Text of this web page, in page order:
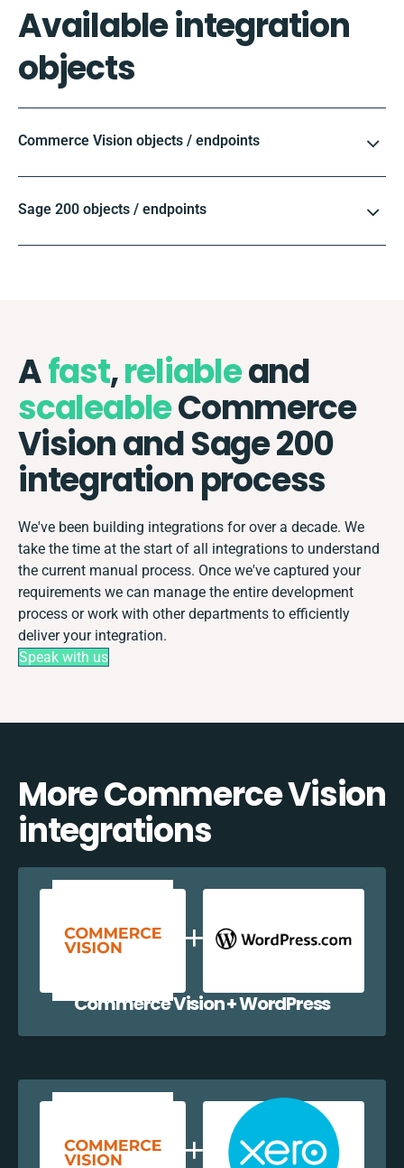
Available integration
objects
Commerce Vision objects / endpoints
Sage 200 objects / endpoints
Afast,reliableand
scaleableCommerce
Vision and Sage 200
integration process
We've been building integrations for over a decade. We
take the time at the start of all integrations to understand
the current manual process. Once we've captured your
requirements we can manage the entire development
process or work with other departments to efficiently
deliver your integration.
Speak with us
More Commerce Vision
integrations
Commerce Vision + WordPress